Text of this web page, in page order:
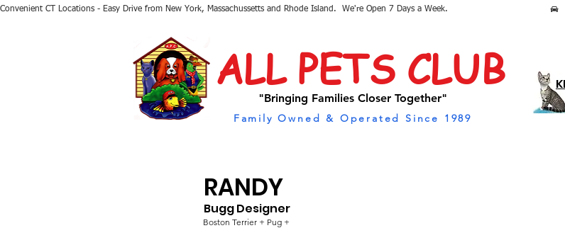
Convenient CT Locations - Easy Drive from New York, Massachussetts and Rhode Island.  We're Open 7 Days a Week.
ALL PETS CLUB
"Bringing Families Closer Together"
Family Owned & Operated Since 1989
Boston Terrier + Pug +
Bugg Designer
RANDY